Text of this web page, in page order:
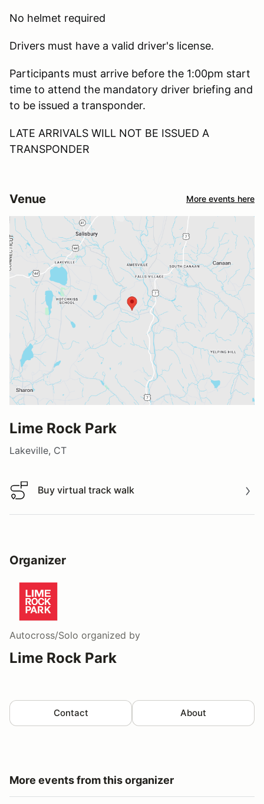
No helmet required
Drivers must have a valid driver's license.
Participants must arrive before the 1:00pm start
time to attend the mandatory driver briefing and
to be issued a transponder.
LATE ARRIVALS WILL NOT BE ISSUED A
TRANSPONDER
Venue More events here
Lime Rock Park
Lakeville, CT
Buy virtual track walk
Buy virtual track walk
Organizer
Autocross/Solo organized by
Lime Rock Park
Contact About
More events from this organizer